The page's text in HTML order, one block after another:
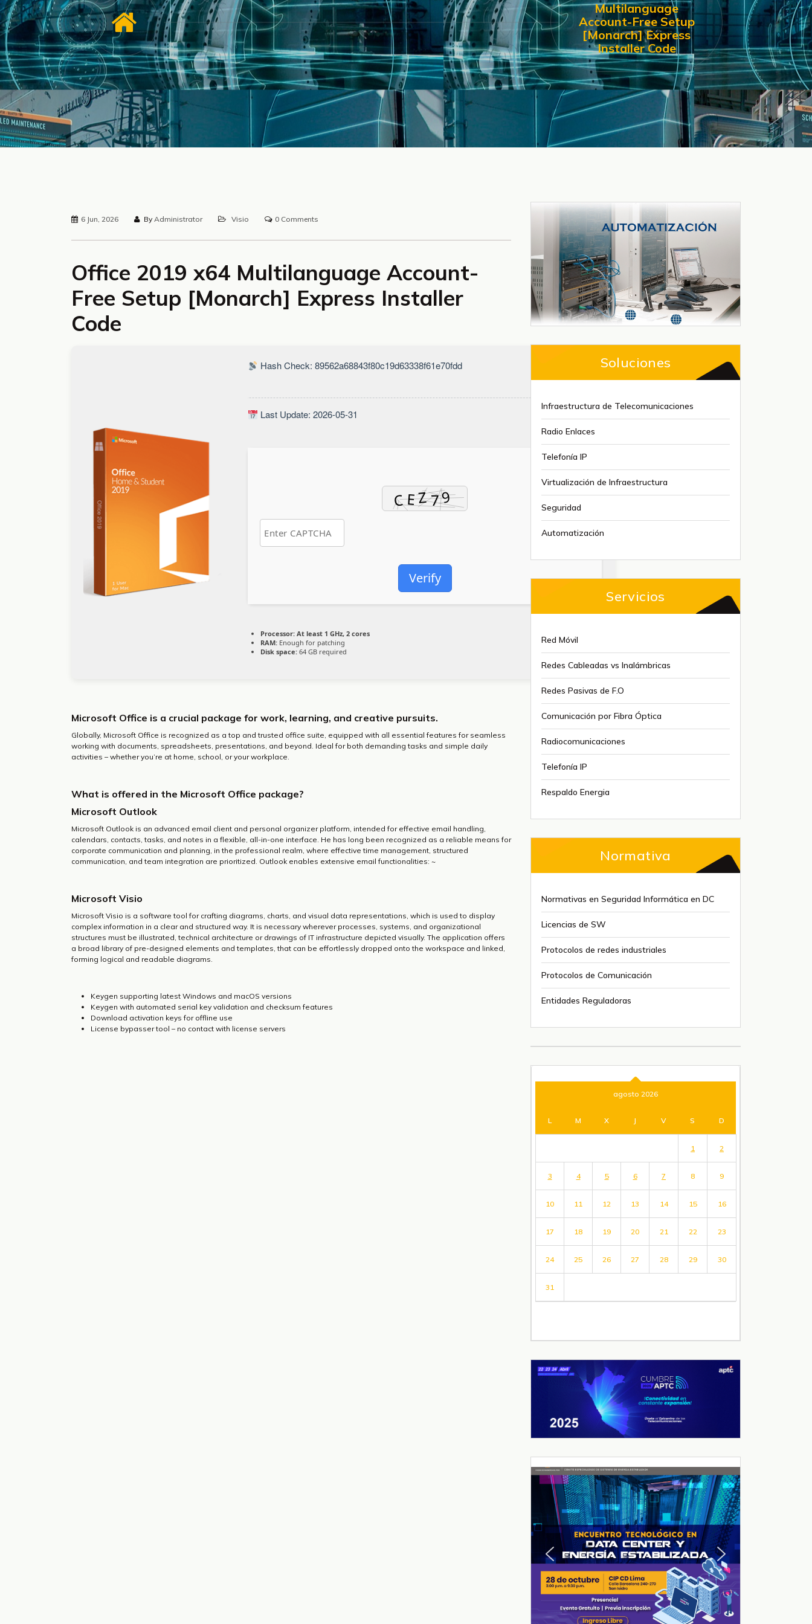
Multilanguage
Account-Free Setup
[Monarch] Express
Installer Code
6 Jun, 2026 By Administrator Visio 0 Comments
Office 2019 x64 Multilanguage Account-
Free Setup [Monarch] Express Installer
Code
Hash Check: 89562a68843f80c19d63338f61e70fdd
Last Update: 2026-05-31
Verify
Processor: At least 1 GHz, 2 cores
RAM: Enough for patching
Disk space: 64 GB required
Microsoft Office is a crucial package for work, learning, and creative pursuits.
Globally, Microsoft Office is recognized as a top and trusted office suite, equipped with all essential features for seamless
working with documents, spreadsheets, presentations, and beyond. Ideal for both demanding tasks and simple daily
activities – whether you’re at home, school, or your workplace.
What is offered in the Microsoft Office package?
Microsoft Outlook
Microsoft Outlook is an advanced email client and personal organizer platform, intended for effective email handling,
calendars, contacts, tasks, and notes in a flexible, all-in-one interface. He has long been recognized as a reliable means for
corporate communication and planning, in the professional realm, where effective time management, structured
communication, and team integration are prioritized. Outlook enables extensive email functionalities: ~
Microsoft Visio
Microsoft Visio is a software tool for crafting diagrams, charts, and visual data representations, which is used to display
complex information in a clear and structured way. It is necessary wherever processes, systems, and organizational
structures must be illustrated, technical architecture or drawings of IT infrastructure depicted visually. The application offers
a broad library of pre-designed elements and templates, that can be effortlessly dropped onto the workspace and linked,
forming logical and readable diagrams.
Keygen supporting latest Windows and macOS versions
Keygen with automated serial key validation and checksum features
Download activation keys for offline use
License bypasser tool – no contact with license servers
Soluciones
Infraestructura de Telecomunicaciones
Radio Enlaces
Telefonía IP
Virtualización de Infraestructura
Seguridad
Automatización
Servicios
Red Móvil
Redes Cableadas vs Inalámbricas
Redes Pasivas de F.O
Comunicación por Fibra Óptica
Radiocomunicaciones
Telefonía IP
Respaldo Energia
Normativa
Normativas en Seguridad Informática en DC
Licencias de SW
Protocolos de redes industriales
Protocolos de Comunicación
Entidades Reguladoras
agosto 2026
L M X J V S D
1 2
3 4 5 6 7 8 9
10 11 12 13 14 15 16
17 18 19 20 21 22 23
24 25 26 27 28 29 30
31